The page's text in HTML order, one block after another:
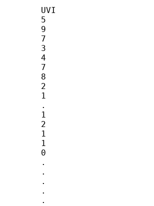
UVI
5
9
7
3
4
7
8
2
1
.
1
2
1
1
0
.
.
.
.
.